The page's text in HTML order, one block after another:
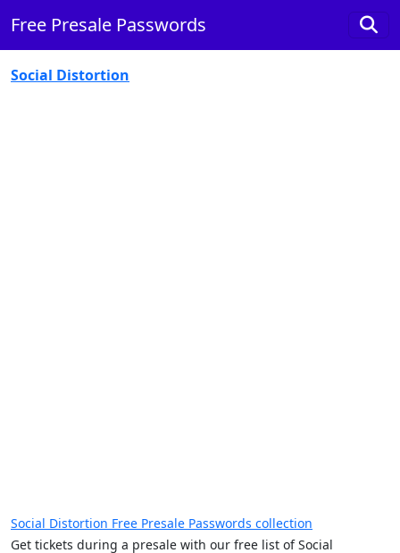
Free Presale Passwords
Social Distortion
Social Distortion Free Presale Passwords collection
Get tickets during a presale with our free list of Social